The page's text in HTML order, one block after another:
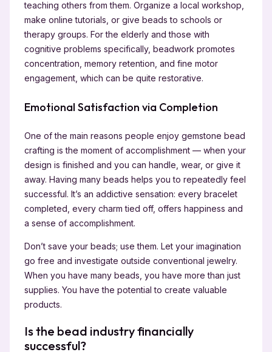
teaching others from them. Organize a local workshop,
make online tutorials, or give beads to schools or
therapy groups. For the elderly and those with
cognitive problems specifically, beadwork promotes
concentration, memory retention, and fine motor
engagement, which can be quite restorative.
Emotional Satisfaction via Completion
One of the main reasons people enjoy gemstone bead
crafting is the moment of accomplishment — when your
design is finished and you can handle, wear, or give it
away. Having many beads helps you to repeatedly feel
successful. It’s an addictive sensation: every bracelet
completed, every charm tied off, offers happiness and
a sense of accomplishment.
Don’t save your beads; use them. Let your imagination
go free and investigate outside conventional jewelry.
When you have many beads, you have more than just
supplies. You have the potential to create valuable
products.
Is the bead industry financially
successful?